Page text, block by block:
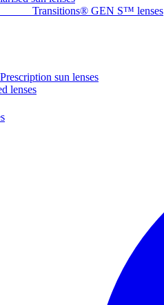
Transitions® GEN S™ lenses
Prescription sun lenses
lenses